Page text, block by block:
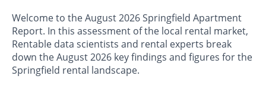
Welcome to the August 2026 Springfield Apartment
Report. In this assessment of the local rental market,
Rentable data scientists and rental experts break
down the August 2026 key findings and figures for the
Springfield rental landscape.